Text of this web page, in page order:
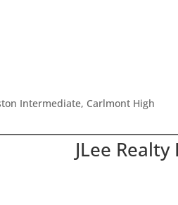
Intermediate, Carlmont High
JLee